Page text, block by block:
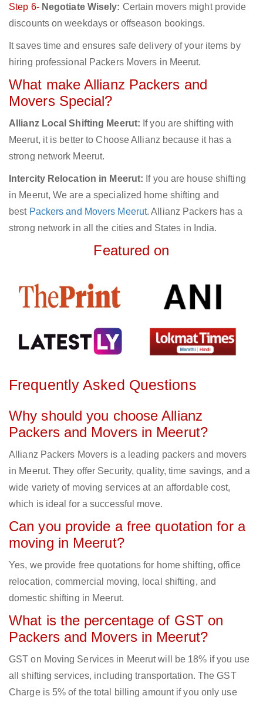
Step 6- Negotiate Wisely: Certain movers might provide
discounts on weekdays or offseason bookings.
It saves time and ensures safe delivery of your items by
hiring professional Packers Movers in Meerut.
What make Allianz Packers and
Movers Special?
Allianz Local Shifting Meerut: If you are shifting with
Meerut, it is better to Choose Allianz because it has a
strong network Meerut.
Intercity Relocation in Meerut: If you are house shifting
in Meerut, We are a specialized home shifting and
best Packers and Movers Meerut. Allianz Packers has a
strong network in all the cities and States in India.
Featured on
Frequently Asked Questions
Why should you choose Allianz
Packers and Movers in Meerut?
Allianz Packers Movers is a leading packers and movers
in Meerut. They offer Security, quality, time savings, and a
wide variety of moving services at an affordable cost,
which is ideal for a successful move.
Can you provide a free quotation for a
moving in Meerut?
Yes, we provide free quotations for home shifting, office
relocation, commercial moving, local shifting, and
domestic shifting in Meerut.
What is the percentage of GST on
Packers and Movers in Meerut?
GST on Moving Services in Meerut will be 18% if you use
all shifting services, including transportation. The GST
Charge is 5% of the total billing amount if you only use